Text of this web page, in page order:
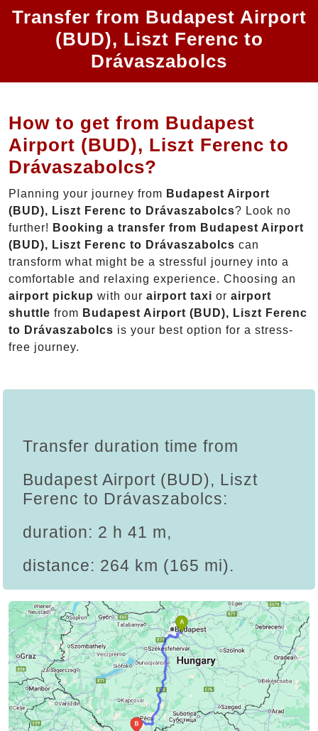
Transfer from Budapest Airport
(BUD), Liszt Ferenc to
Drávaszabolcs
How to get from Budapest
Airport (BUD), Liszt Ferenc to
Drávaszabolcs?
Planning your journey from Budapest Airport
(BUD), Liszt Ferenc to Drávaszabolcs? Look no
further! Booking a transfer from Budapest Airport
(BUD), Liszt Ferenc to Drávaszabolcs can
transform what might be a stressful journey into a
comfortable and relaxing experience. Choosing an
airport pickup with our airport taxi or airport
shuttle from Budapest Airport (BUD), Liszt Ferenc
to Drávaszabolcs is your best option for a stress-
free journey.
Transfer duration time from
Budapest Airport (BUD), Liszt
Ferenc to Drávaszabolcs:
duration: 2 h 41 m,
distance: 264 km (165 mi).